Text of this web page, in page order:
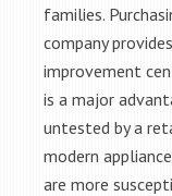
families.
company
improvement
is a major
untested by a
modern
are more